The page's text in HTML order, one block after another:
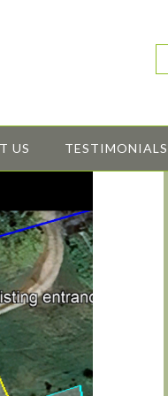
US TESTIMONIALS